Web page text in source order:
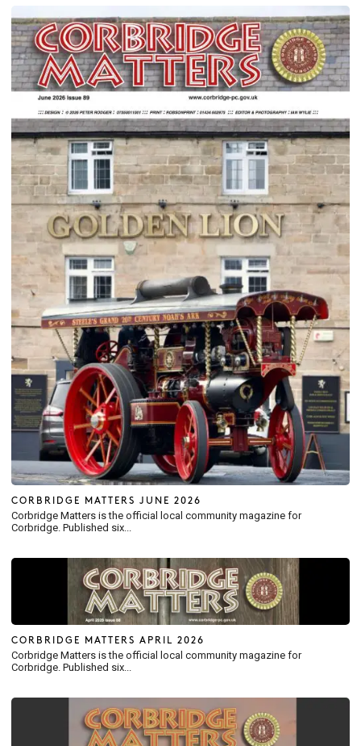
CORBRIDGE MATTERS JUNE 2026
Corbridge Matters is the official local community magazine for
Corbridge. Published six...
CORBRIDGE MATTERS APRIL 2026
Corbridge Matters is the official local community magazine for
Corbridge. Published six...